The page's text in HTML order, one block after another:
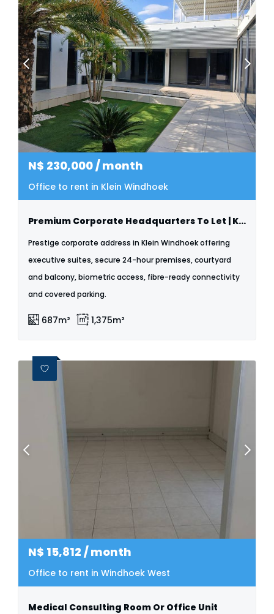
N$ 230,000/ month
Office to rent in Klein Windhoek
Premium Corporate Headquarters To Let | Klein Windhoek
Prestige corporate address in Klein Windhoek offering
executive suites, secure 24-hour premises, courtyard
and balcony, biometric access, fibre-ready connectivity
and covered parking.
687m² 1,375m²
N$ 15,812 / month
Office to rent in Windhoek West
Medical Consulting Room Or Office Unit